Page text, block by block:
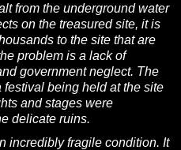
from the underground water
on the treasured site, it is
to the site that are
problem is a lack of
government neglect. The
being held at the site
and stages were
delicate ruins.
incredibly fragile condition. It